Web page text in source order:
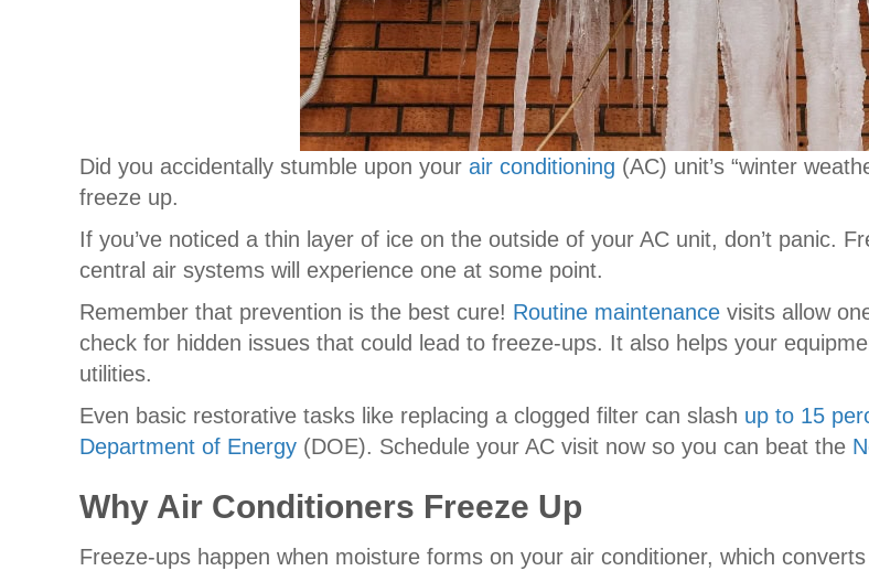
Did you accidentally stumble upon your air conditioning (AC) unit’s “winter
freeze up.
If you’ve noticed a thin layer of ice on the outside of your AC unit, don’t panic.
central air systems will experience one at some point.
Remember that prevention is the best cure! Routine maintenance visits allow
check for hidden issues that could lead to freeze-ups. It also helps your
utilities.
Even basic restorative tasks like replacing a clogged filter can slash up to 15
Department of Energy (DOE). Schedule your AC visit now so you can beat the
Why Air Conditioners Freeze Up
Freeze-ups happen when moisture forms on your air conditioner, which